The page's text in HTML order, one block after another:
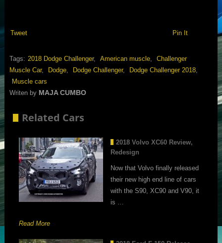
Tweet Pin It
Tags: 2018 Dodge Challenger, American muscle,
Challenger
Muscle Car, Dodge, Dodge Challenger, Dodge Challenger 2018,
Muscle cars
Writen by MAJA CUMBO
Related Cars
2018 Volvo XC60 Review,
Redesign
Now that Volvo finally released
their new high end line of cars
with the S90, XC90 and V90, it
is …
Read More